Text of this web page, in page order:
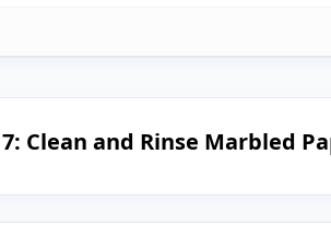
Clean and Rinse Marbled